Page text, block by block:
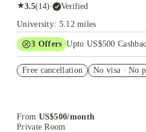
★3.5(14)· Verified
University: 5.12 miles
3 Offers Upto US$500
Student.
Free cancellation No visa · No
From US$500/month
Private Room